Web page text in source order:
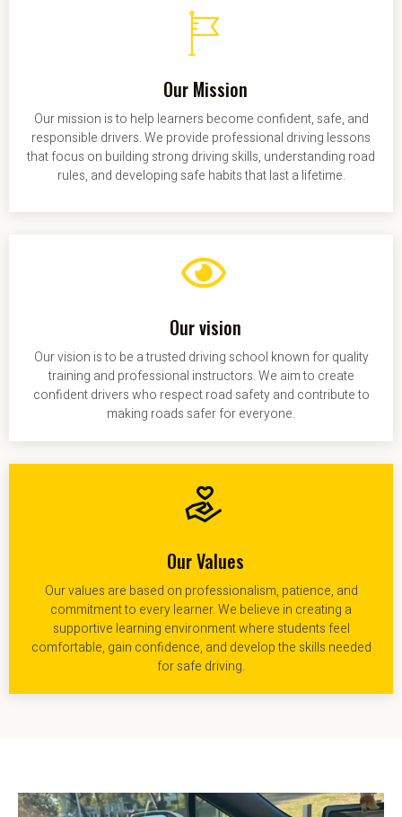
Our Mission
Our mission is to help learners become confident, safe, and
responsible drivers. We provide professional driving lessons
that focus on building strong driving skills, understanding road
rules, and developing safe habits that last a lifetime.
Our vision
Our vision is to be a trusted driving school known for quality
training and professional instructors. We aim to create
confident drivers who respect road safety and contribute to
making roads safer for everyone.
Our Values
Our values are based on professionalism, patience, and
commitment to every learner. We believe in creating a
supportive learning environment where students feel
comfortable, gain confidence, and develop the skills needed
for safe driving.